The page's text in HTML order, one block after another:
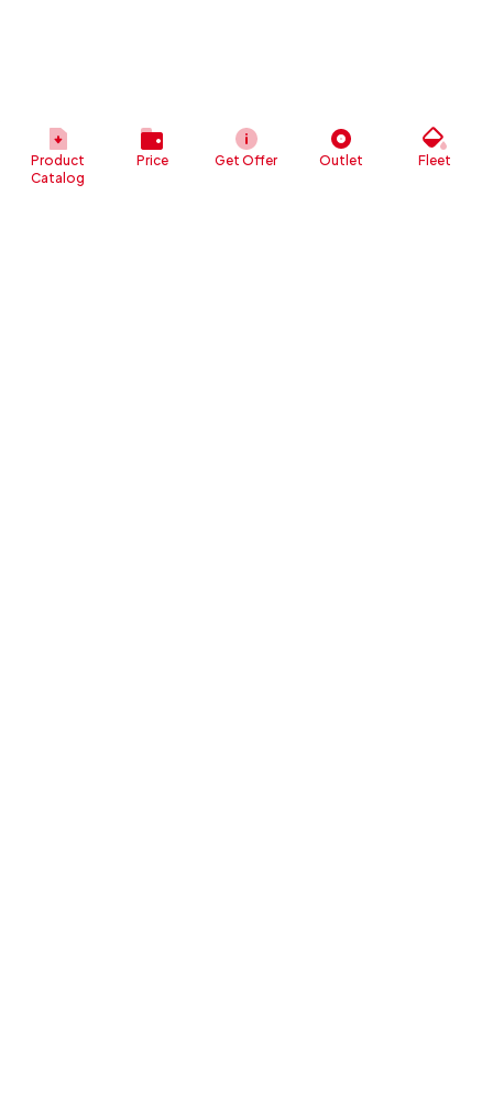
Product
Catalog
Price Get Offer Outlet Fleet